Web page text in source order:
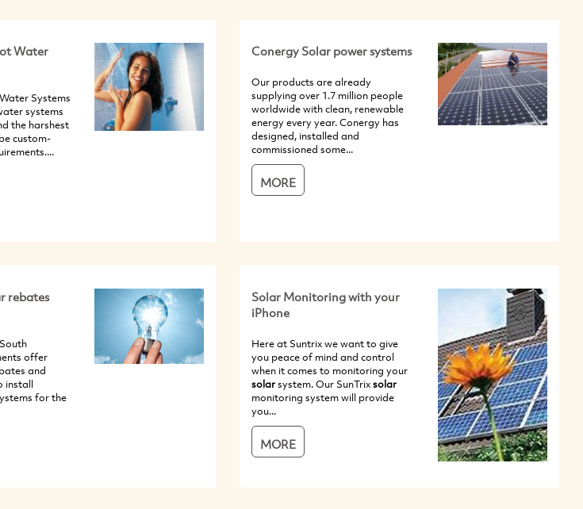
Water
Systems
systems
the harshest
custom-
Conergy Solar power systems
Our products are already
supplying over 1.7 million people
worldwide with clean, renewable
energy every year. Conergy has
designed, installed and
commissioned some...
MORE
rebates
offer
and
install
for the
Solar Monitoring with your
iPhone
Here at Suntrix we want to give
you peace of mind and control
when it comes to monitoring your
solarsystem. Our SunTrixsolar
monitoring system will provide
you...
MORE